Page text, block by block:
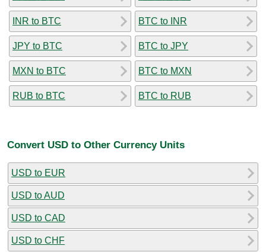
INR to BTC
JPY to BTC
MXN to BTC
RUB to BTC
BTC to INR
BTC to JPY
BTC to MXN
BTC to RUB
Convert USD to Other Currency Units
USD to EUR
USD to AUD
USD to CAD
USD to CHF